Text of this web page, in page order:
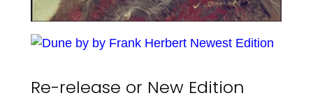
Re-release or New Edition